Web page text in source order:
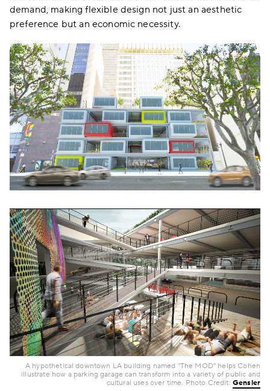
demand, making flexible design not just an aesthetic
preference but an economic necessity.
A hypothetical downtown LA building named “The MOD” helps Cohen
illustrate how a parking garage can transform into a variety of public and
cultural uses over time. Photo Credit: Gensler